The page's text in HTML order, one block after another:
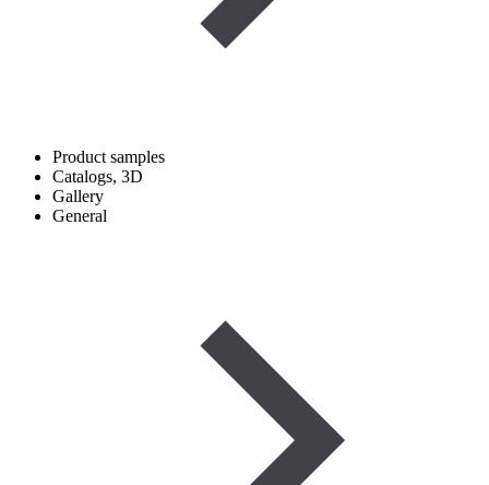
Product samples
Catalogs, 3D
Gallery
General